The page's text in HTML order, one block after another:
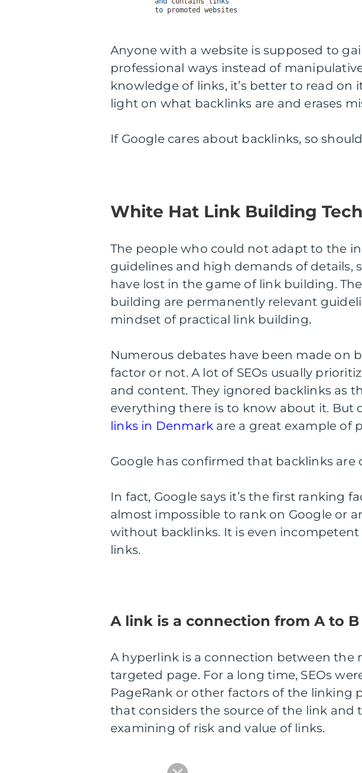
Anyone with a website is supposed to
professional ways instead of
knowledge of links, it’s better to read on
light on what backlinks are and erases
If Google cares about backlinks, so
White Hat Link Building
The people who could not adapt to the
guidelines and high demands of details,
have lost in the game of link building.
building are permanently relevant
mindset of practical link building.
Numerous debates have been made on
factor or not. A lot of SEOs usually
and content. They ignored backlinks as
everything there is to know about it. But
links in Denmark are a great example of
Google has confirmed that backlinks are
In fact, Google says it’s the first ranking
almost impossible to rank on Google or
without backlinks. It is even
links.
A link is a connection from A to B
A hyperlink is a connection between the
targeted page. For a long time, SEOs
PageRank or other factors of the linking
that considers the source of the link
examining of risk and value of links.